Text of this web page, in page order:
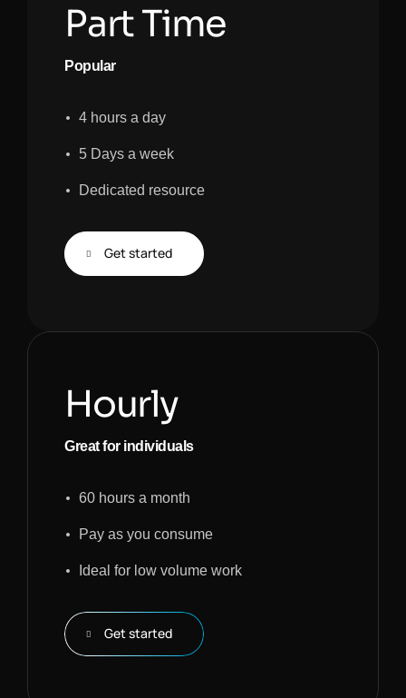
Part Time
Popular
4 hours a day
5 Days a week
Dedicated resource
Get started
Hourly
Great for individuals
60 hours a month
Pay as you consume
Ideal for low volume work
Get started